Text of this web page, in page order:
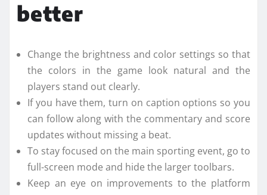
better
Change the brightness and color settings so that
the colors in the game look natural and the
players stand out clearly.
If you have them, turn on caption options so you
can follow along with the commentary and score
updates without missing a beat.
To stay focused on the main sporting event, go to
full-screen mode and hide the larger toolbars.
Keep an eye on improvements to the platform